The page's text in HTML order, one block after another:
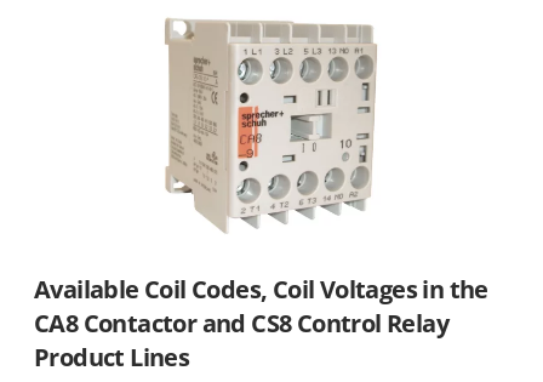
Available Coil Codes, Coil Voltages in the
CA8 Contactor and CS8 Control Relay
Product Lines